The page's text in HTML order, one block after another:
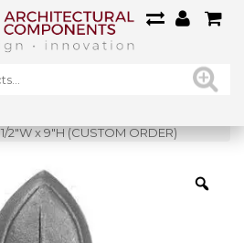
2″W x 9″H (CUSTOM ORDER)